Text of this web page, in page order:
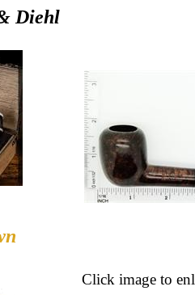
Diehl
Click image to